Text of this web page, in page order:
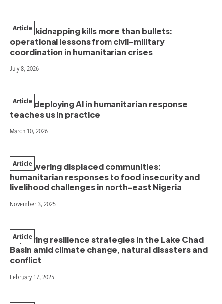
When kidnapping kills more than bullets:
operational lessons from civil–military
coordination in humanitarian crises
Article
July 8, 2026
What deploying AI in humanitarian response
teaches us in practice
Article
March 10, 2026
Empowering displaced communities:
humanitarian responses to food insecurity and
livelihood challenges in north-east Nigeria
Article
November 3, 2025
Exploring resilience strategies in the Lake Chad
Basin amid climate change, natural disasters and
conflict
Article
February 17, 2025